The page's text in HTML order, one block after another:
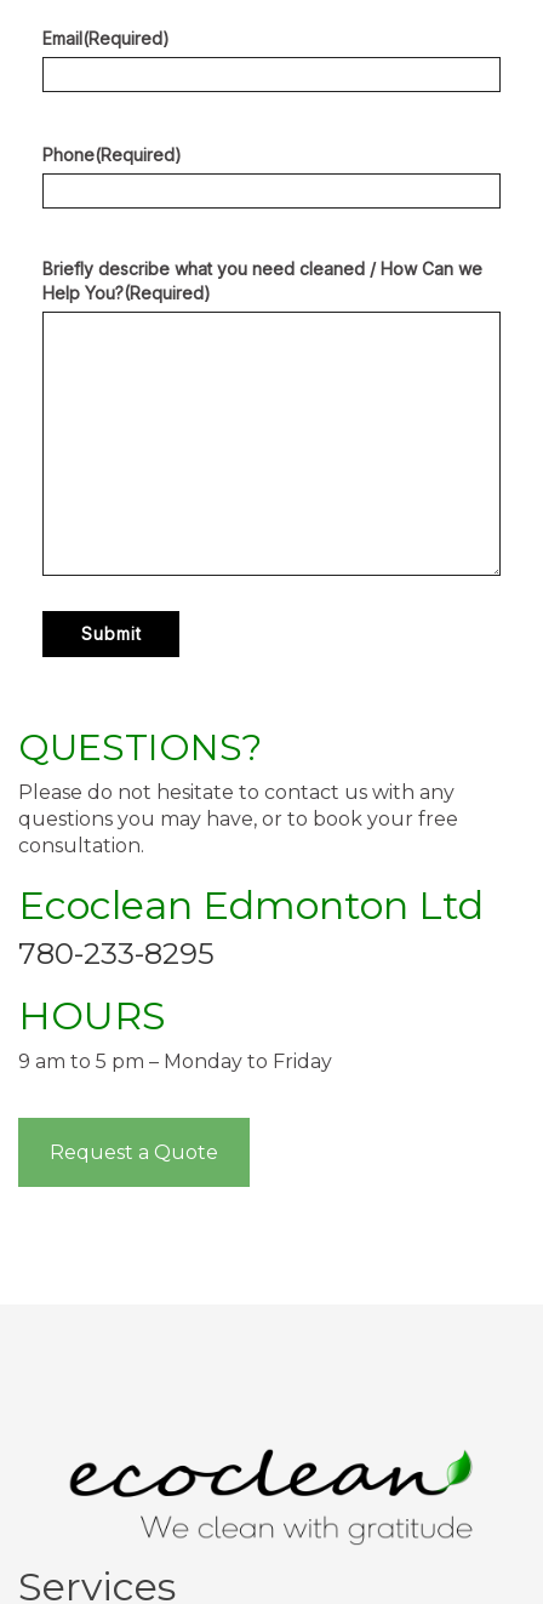
Email (Required)
Phone(Required)
Briefly describe what you need cleaned / How Can we
Help You?(Required)
QUESTIONS?
Please do not hesitate to contact us with any
questions you may have, or to book your free
consultation.
Ecoclean Edmonton Ltd
780-233-8295
HOURS
9 am to 5 pm – Monday to Friday
Request a Quote
Services